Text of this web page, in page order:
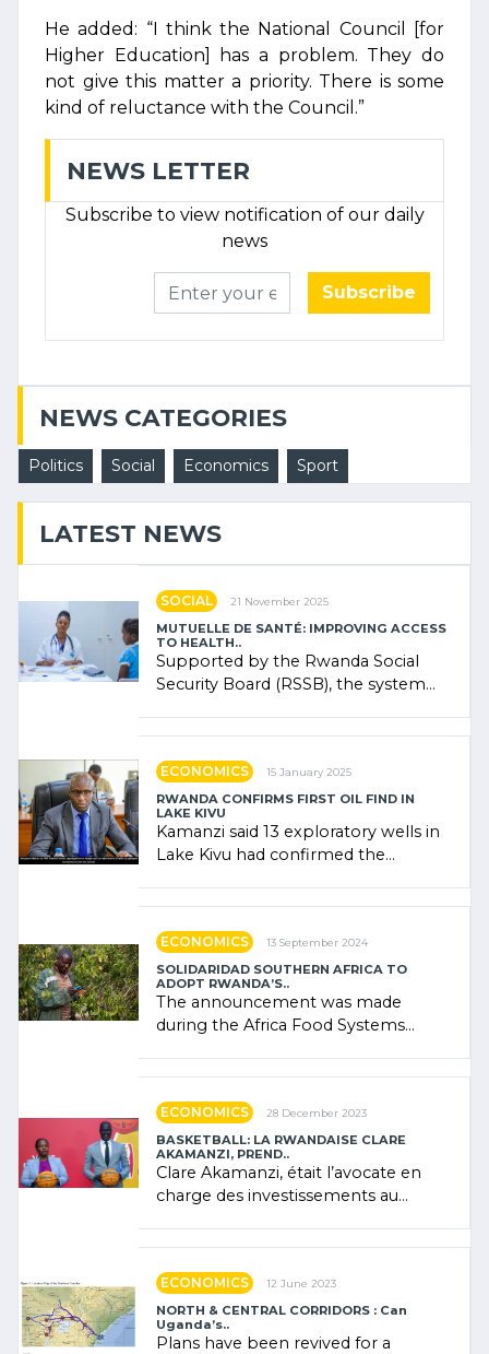
He added: “I think the National Council [for
Higher Education] has a problem. They do
not give this matter a priority. There is some
kind of reluctance with the Council.”
NEWS LETTER
Subscribe to view notification of our daily
news
Subscribe
NEWS CATEGORIES
Politics Social Economics Sport
LATEST NEWS
SOCIAL 21 November 2025
MUTUELLE DE SANTÉ: IMPROVING ACCESS
TO HEALTH..
Supported by the Rwanda Social
Security Board (RSSB), the system
ECONOMICS 15 January 2025
RWANDA CONFIRMS FIRST OIL FIND IN
LAKE KIVU
Kamanzi said 13 exploratory wells in
Lake Kivu had confirmed the
ECONOMICS 13 September 2024
SOLIDARIDAD SOUTHERN AFRICA TO
ADOPT RWANDA’S..
The announcement was made
during the Africa Food Systems
ECONOMICS 28 December 2023
BASKETBALL: LA RWANDAISE CLARE
AKAMANZI, PREND..
Clare Akamanzi, était l’avocate en
charge des investissements au
ECONOMICS 12 June 2023
NORTH & CENTRAL CORRIDORS : Can
Uganda’s..
Plans have been revived for a